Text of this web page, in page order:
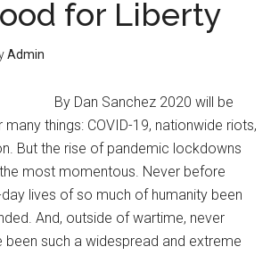
for Liberty
Admin
By Dan Sanchez 2020 will be
things: COVID-19, nationwide riots,
But the rise of pandemic lockdowns
most momentous. Never before
lives of so much of humanity been
And, outside of wartime, never
been such a widespread and extreme